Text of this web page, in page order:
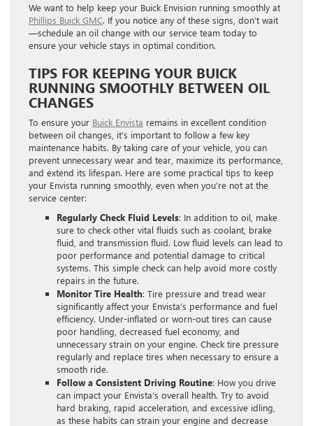
We want to help keep your Buick Envision running smoothly at
Phillips Buick GMC. If you notice any of these signs, don’t wait
—schedule an oil change with our service team today to
ensure your vehicle stays in optimal condition.
TIPS FOR KEEPING YOUR BUICK
RUNNING SMOOTHLY BETWEEN OIL
CHANGES
To ensure your Buick Envista remains in excellent condition
between oil changes, it’s important to follow a few key
maintenance habits. By taking care of your vehicle, you can
prevent unnecessary wear and tear, maximize its performance,
and extend its lifespan. Here are some practical tips to keep
your Envista running smoothly, even when you’re not at the
service center:
Regularly Check Fluid Levels: In addition to oil, make
sure to check other vital fluids such as coolant, brake
fluid, and transmission fluid. Low fluid levels can lead to
poor performance and potential damage to critical
systems. This simple check can help avoid more costly
repairs in the future.
Monitor Tire Health: Tire pressure and tread wear
significantly affect your Envista’s performance and fuel
efficiency. Under-inflated or worn-out tires can cause
poor handling, decreased fuel economy, and
unnecessary strain on your engine. Check tire pressure
regularly and replace tires when necessary to ensure a
smooth ride.
Follow a Consistent Driving Routine: How you drive
can impact your Envista’s overall health. Try to avoid
hard braking, rapid acceleration, and excessive idling,
as these habits can strain your engine and decrease